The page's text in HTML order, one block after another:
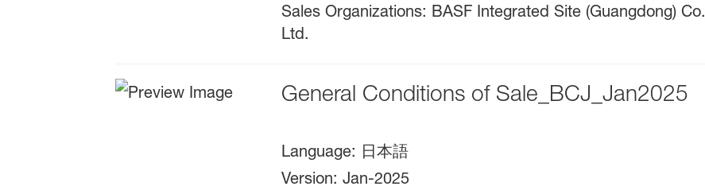
Sales Organizations: BASF Integrated Site (Guangdong) Co.
Ltd.
General Conditions of Sale_BCJ_Jan2025
Language: 日本語
Version:Jan-2025